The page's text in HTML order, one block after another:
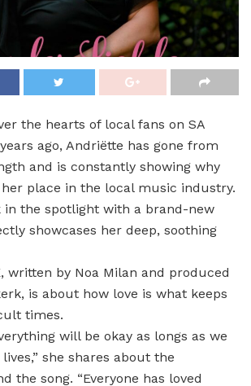
the hearts of local fans on SA
ago, Andriëtte has gone from
and is constantly showing why
place in the local music industry.
in the spotlight with a brand-new
showcases her deep, soothing
written by Noa Milan and produced
is about how love is what keeps
times.
will be okay as longs as we
she shares about the
the song. “Everyone has loved